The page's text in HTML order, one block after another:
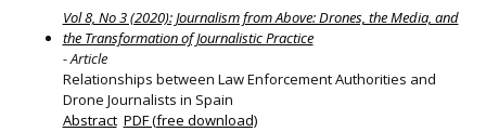
Vol 8, No 3 (2020): Journalism from Above: Drones, the Media, and
the Transformation of Journalistic Practice
- Article
Relationships between Law Enforcement Authorities and
Drone Journalists in Spain
Abstract PDF (free download)